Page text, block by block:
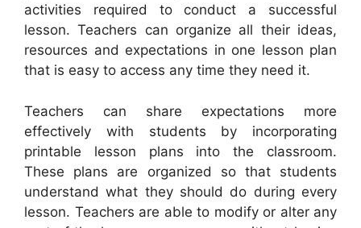
activities required to conduct a successful
lesson. Teachers can organize all their ideas,
resources and expectations in one lesson plan
that is easy to access any time they need it.
Teachers can share expectations more
effectively with students by incorporating
printable lesson plans into the classroom.
These plans are organized so that students
understand what they should do during every
lesson. Teachers are able to modify or alter any